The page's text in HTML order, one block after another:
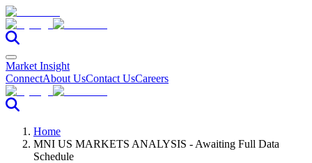
Market Insight
ConnectAbout UsContact UsCareers
Home
MNI US MARKETS ANALYSIS - Awaiting Full Data
Schedule